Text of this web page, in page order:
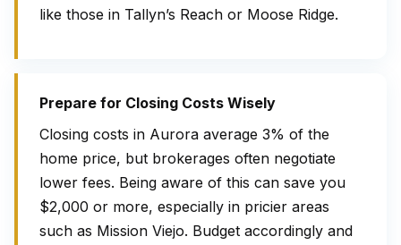
like those in Tallyn’s Reach or Moose Ridge.
Prepare for Closing Costs Wisely
Closing costs in Aurora average 3% of the
home price, but brokerages often negotiate
lower fees. Being aware of this can save you
$2,000 or more, especially in pricier areas
such as Mission Viejo. Budget accordingly and